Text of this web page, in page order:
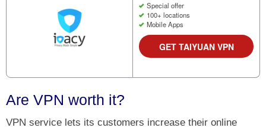
Special offer
100+ locations
Mobile Apps
GET TAIYUAN VPN
Are VPN worth it?
VPN service lets its customers increase their online